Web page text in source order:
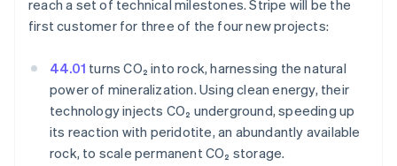
reach a set of technical milestones. Stripe will be the
first customer for three of the four new projects:
44.01 turns CO₂ into rock, harnessing the natural
power of mineralization. Using clean energy, their
technology injects CO₂ underground, speeding up
its reaction with peridotite, an abundantly available
rock, to scale permanent CO₂ storage.
English
DeutschEnglish
Belgium
NederlandsFrançaisDeutschEnglish
Brazil